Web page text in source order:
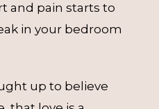
and pain starts to
in your bedroom
up to believe